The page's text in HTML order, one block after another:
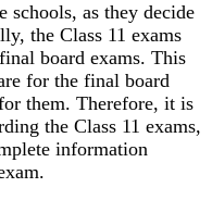
schools, as they decide
the Class 11 exams
board exams. This
for the final board
them. Therefore, it is
the Class 11 exams,
information